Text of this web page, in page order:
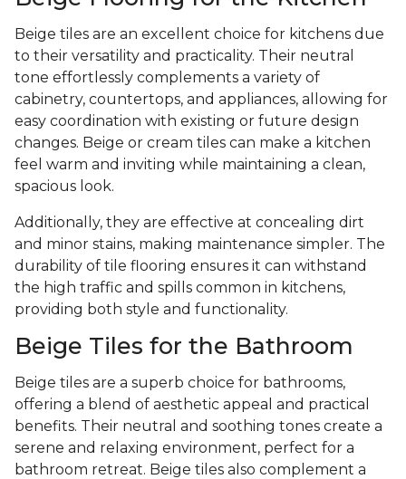
Beige tiles are an excellent choice for kitchens due
to their versatility and practicality. Their neutral
tone effortlessly complements a variety of
cabinetry, countertops, and appliances, allowing for
easy coordination with existing or future design
changes. Beige or cream tiles can make a kitchen
feel warm and inviting while maintaining a clean,
spacious look.
Additionally, they are effective at concealing dirt
and minor stains, making maintenance simpler. The
durability of tile flooring ensures it can withstand
the high traffic and spills common in kitchens,
providing both style and functionality.
Beige Tiles for the Bathroom
Beige tiles are a superb choice for bathrooms,
offering a blend of aesthetic appeal and practical
benefits. Their neutral and soothing tones create a
serene and relaxing environment, perfect for a
bathroom retreat. Beige tiles also complement a